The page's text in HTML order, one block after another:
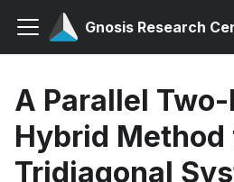
Gnosis Research
A Parallel
Hybrid Method
Tridiagonal